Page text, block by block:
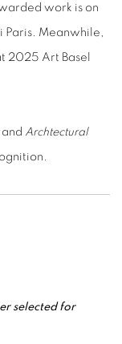
work is on
Meanwhile,
2025 Art Basel
and Archtectural
selected for